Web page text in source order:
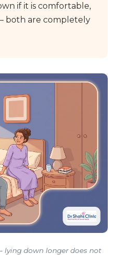
if it is comfortable,
both are completely
lying down longer does not